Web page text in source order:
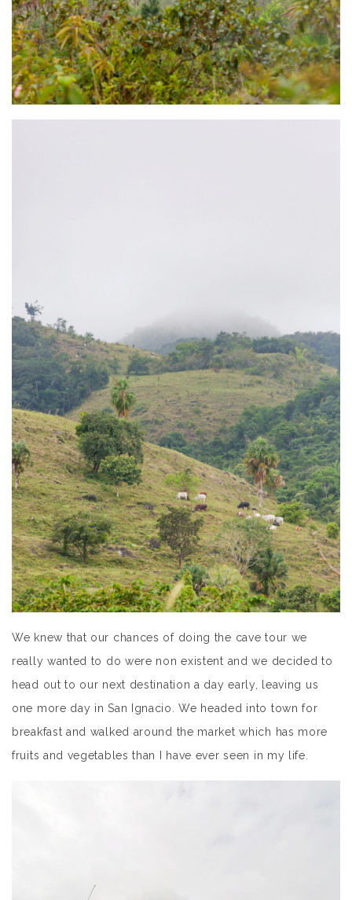
We knew that our chances of doing the cave tour we
really wanted to do were non existent and we decided to
head out to our next destination a day early, leaving us
one more day in San Ignacio. We headed into town for
breakfast and walked around the market which has more
fruits and vegetables than I have ever seen in my life.